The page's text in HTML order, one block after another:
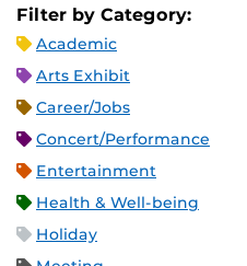
Filter by Category:
Academic
Arts Exhibit
Career/Jobs
Concert/Performance
Entertainment
Health & Well-being
Holiday